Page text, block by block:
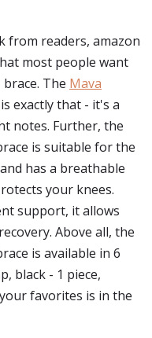
from readers, amazon
most people want
The Mava
is exactly that - it's a
notes. Further, the
is suitable for the
has a breathable
your knees.
support, it allows
Above all, the
is available in 6
black - 1 piece,
favorites is in the